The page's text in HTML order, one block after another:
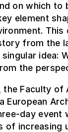
on which to
element
from the
idea:
the
the Faculty
European
day event
of increasing